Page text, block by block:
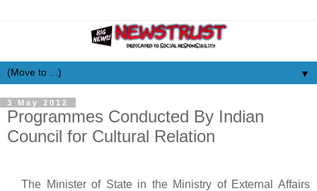
▼
3 May 2012
Programmes Conducted By Indian
Council for Cultural Relation
The Minister of State in the Ministry of External Affairs